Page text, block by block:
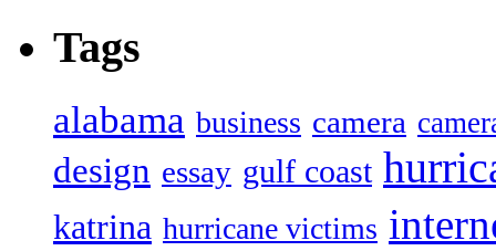
Tags
alabama business camera
design essay gulf coast
katrina hurricane victims